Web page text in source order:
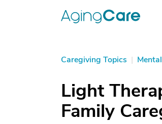
Caregiving Topics |
Light
Family